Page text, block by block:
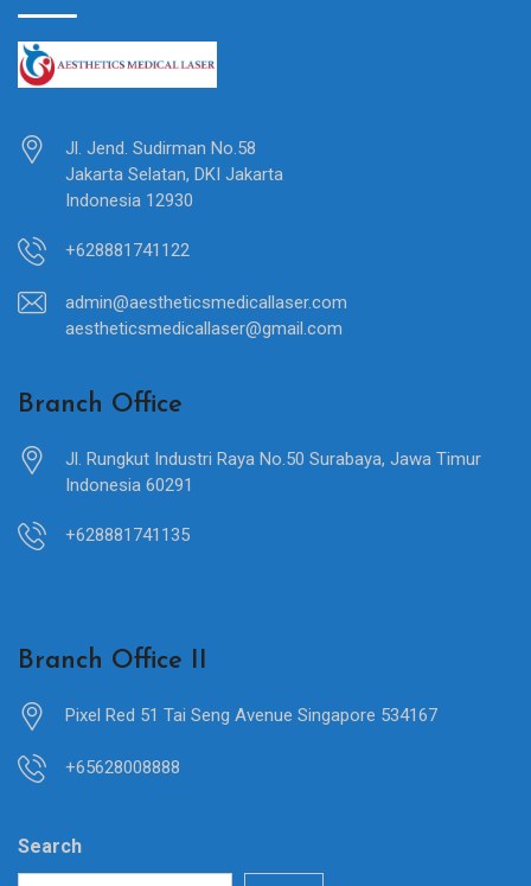
Jl. Jend. Sudirman No.58
Jakarta Selatan, DKI Jakarta
Indonesia 12930
+628881741122
admin@aestheticsmedicallaser.com
aestheticsmedicallaser@gmail.com
Branch Office
Jl. Rungkut Industri Raya No.50 Surabaya, Jawa Timur
Indonesia 60291
+628881741135
Branch Office II
Pixel Red 51 Tai Seng Avenue Singapore 534167
+65628008888
Search